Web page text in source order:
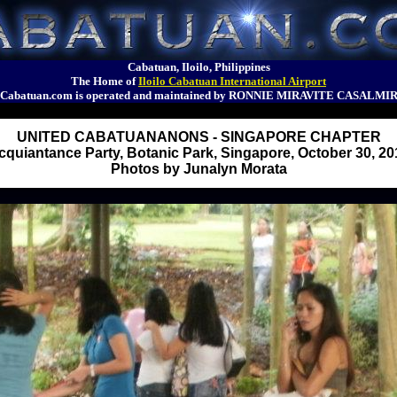
Cabatuan, Iloilo, Philippines
The Home ofIloilo Cabatuan International Airport
Cabatuan.com is operated and maintained by RONNIE MIRAVITE CASALMIR
UNITED CABATUANANONS - SINGAPORE CHAPTER
Party, Botanic Park, Singapore, October 30,
Photos by Junalyn Morata